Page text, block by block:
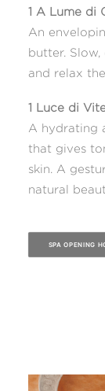
1 A Lume di
An
butter.
and relax
1 Luce di
A hydrating
that gives
skin. A
natural
SPA OPENING